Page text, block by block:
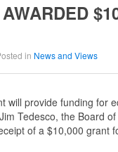
in News and Views
will provide funding for
Tedesco, the Board
of a $10,000